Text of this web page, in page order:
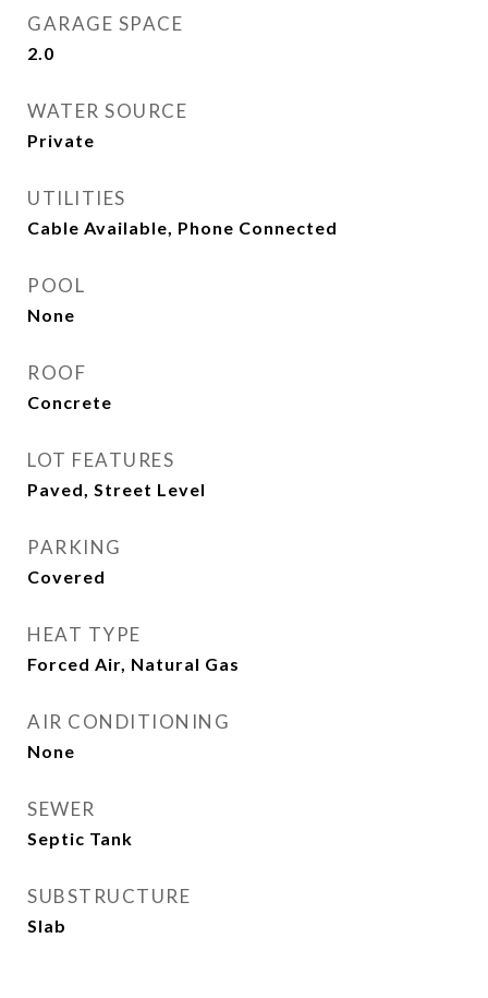
GARAGE SPACE
2.0
WATER SOURCE
Private
UTILITIES
Cable Available, Phone Connected
POOL
None
ROOF
Concrete
LOT FEATURES
Paved, Street Level
PARKING
Covered
HEAT TYPE
Forced Air, Natural Gas
AIR CONDITIONING
None
SEWER
Septic Tank
SUBSTRUCTURE
Slab